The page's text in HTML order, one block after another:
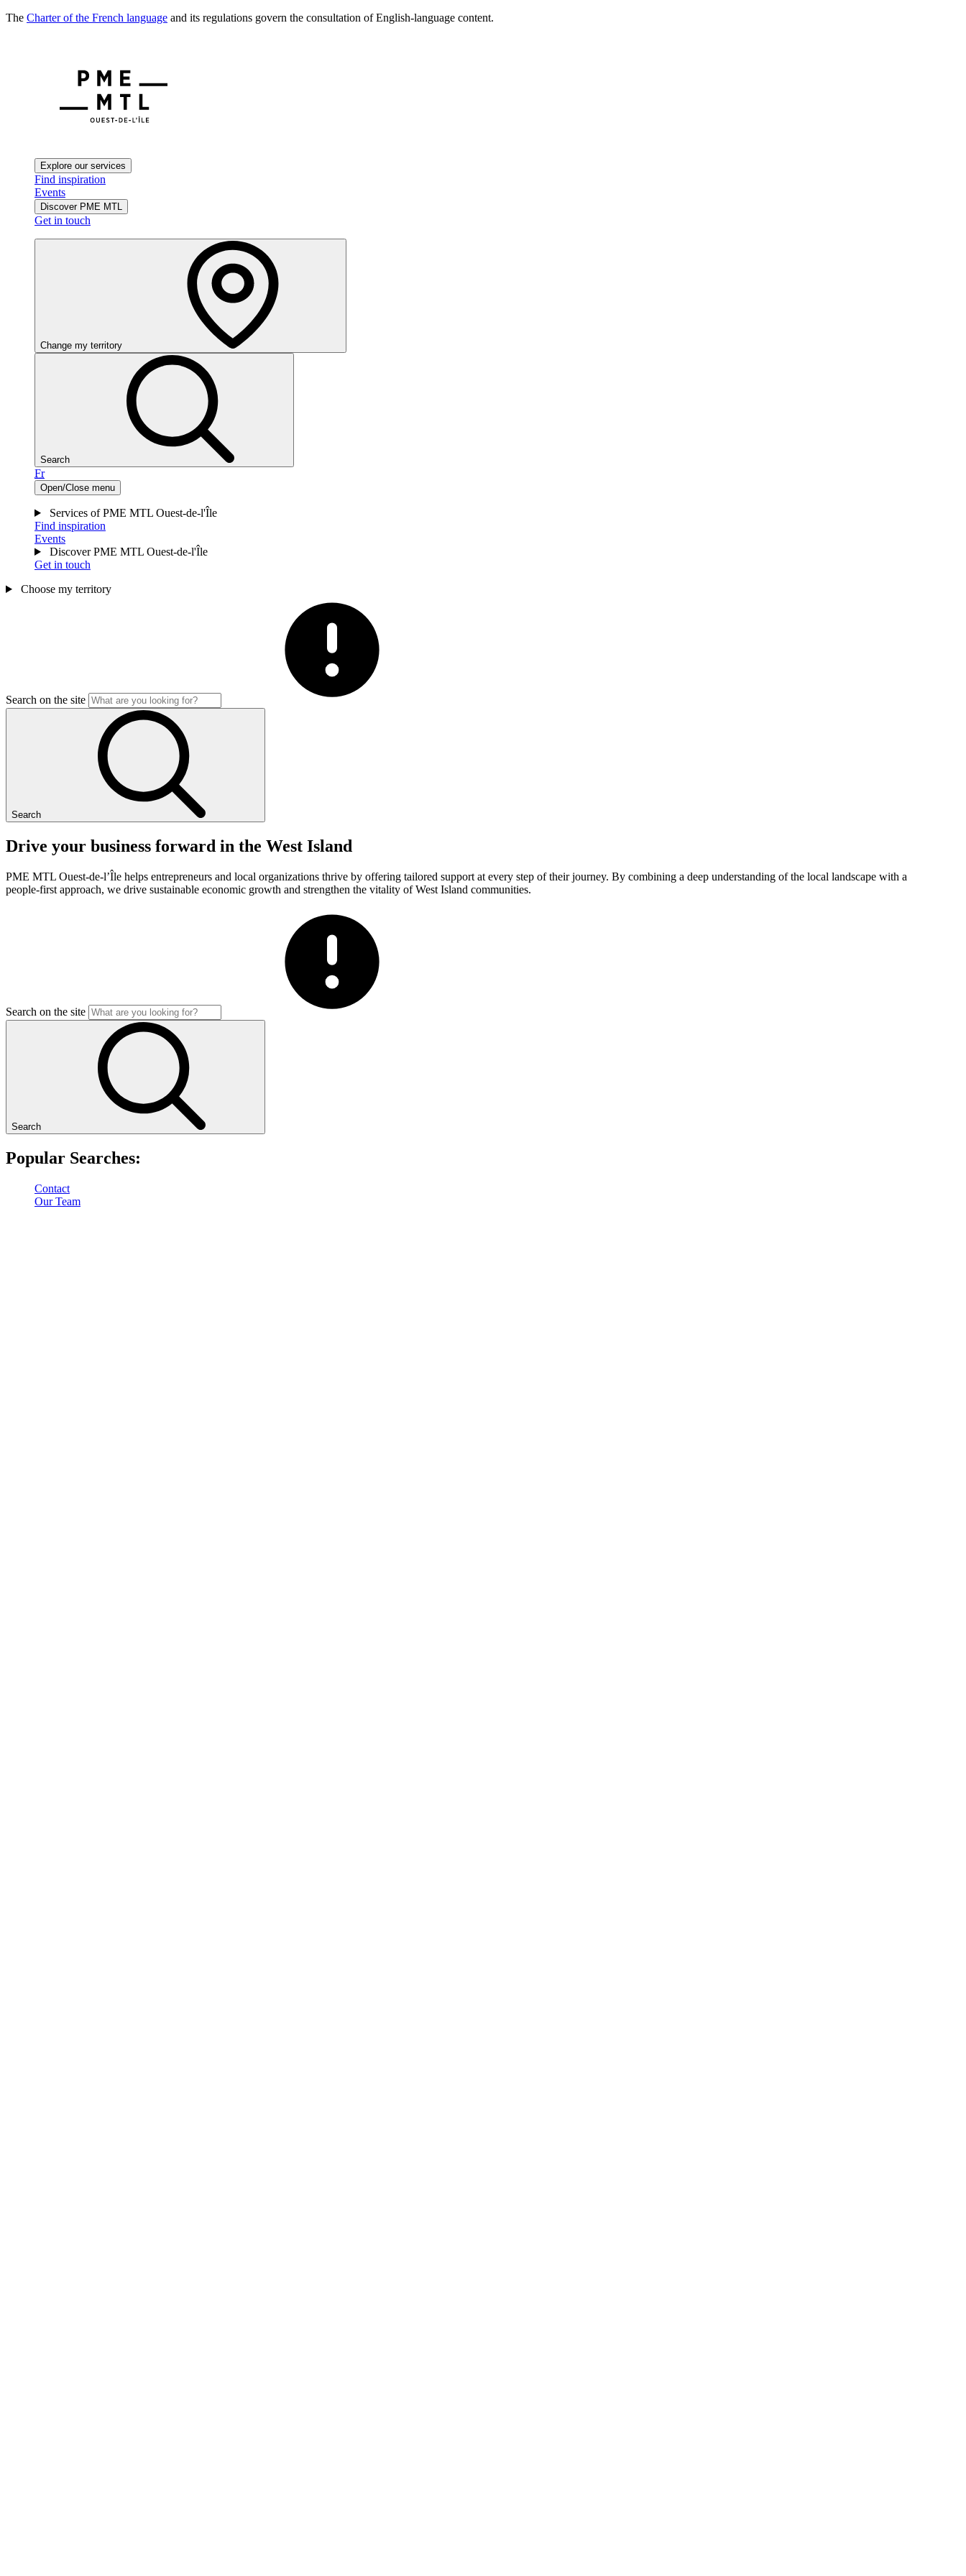
The Charter of the French language and its regulations govern the consultation of English-language content.
Explore our services
Find inspiration
Events
Discover PME MTL
Get in touch
Change my territory
Search
Fr
Open/Close menu
Services of PME MTL Ouest-de-l'Île
Find inspiration
Events
Discover PME MTL Ouest-de-l'Île
Get in touch
Choose my territory
Search on the site
Search
Drive your business forward in the West Island
PME MTL Ouest-de-l’Île helps entrepreneurs and local organizations thrive by offering tailored support at every step of their journey. By combining a deep understanding of the local landscape with a
people-first approach, we drive sustainable economic growth and strengthen the vitality of West Island communities.
Search on the site
Search
Popular Searches:
Contact
Our Team